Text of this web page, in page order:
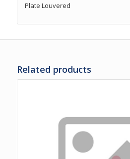
Plate Louvered
Related products